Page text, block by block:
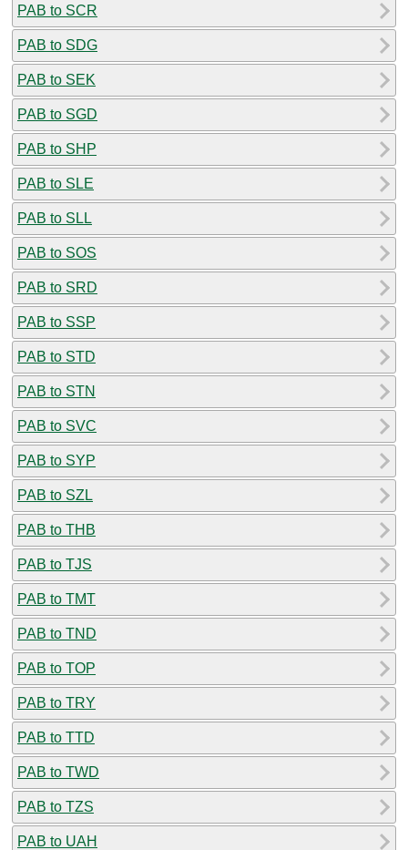
PAB to SCR
PAB to SDG
PAB to SEK
PAB to SGD
PAB to SHP
PAB to SLE
PAB to SLL
PAB to SOS
PAB to SRD
PAB to SSP
PAB to STD
PAB to STN
PAB to SVC
PAB to SYP
PAB to SZL
PAB to THB
PAB to TJS
PAB to TMT
PAB to TND
PAB to TOP
PAB to TRY
PAB to TTD
PAB to TWD
PAB to TZS
PAB to UAH